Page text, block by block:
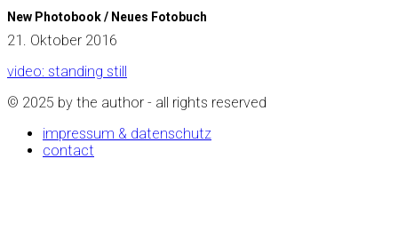
New Photobook / Neues Fotobuch
21. Oktober 2016
video: standing still
© 2025 by the author - all rights reserved
impressum & datenschutz
contact